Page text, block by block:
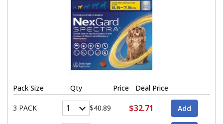
Pack Size Qty Price Deal Price
3 PACK $40.89 $32.71